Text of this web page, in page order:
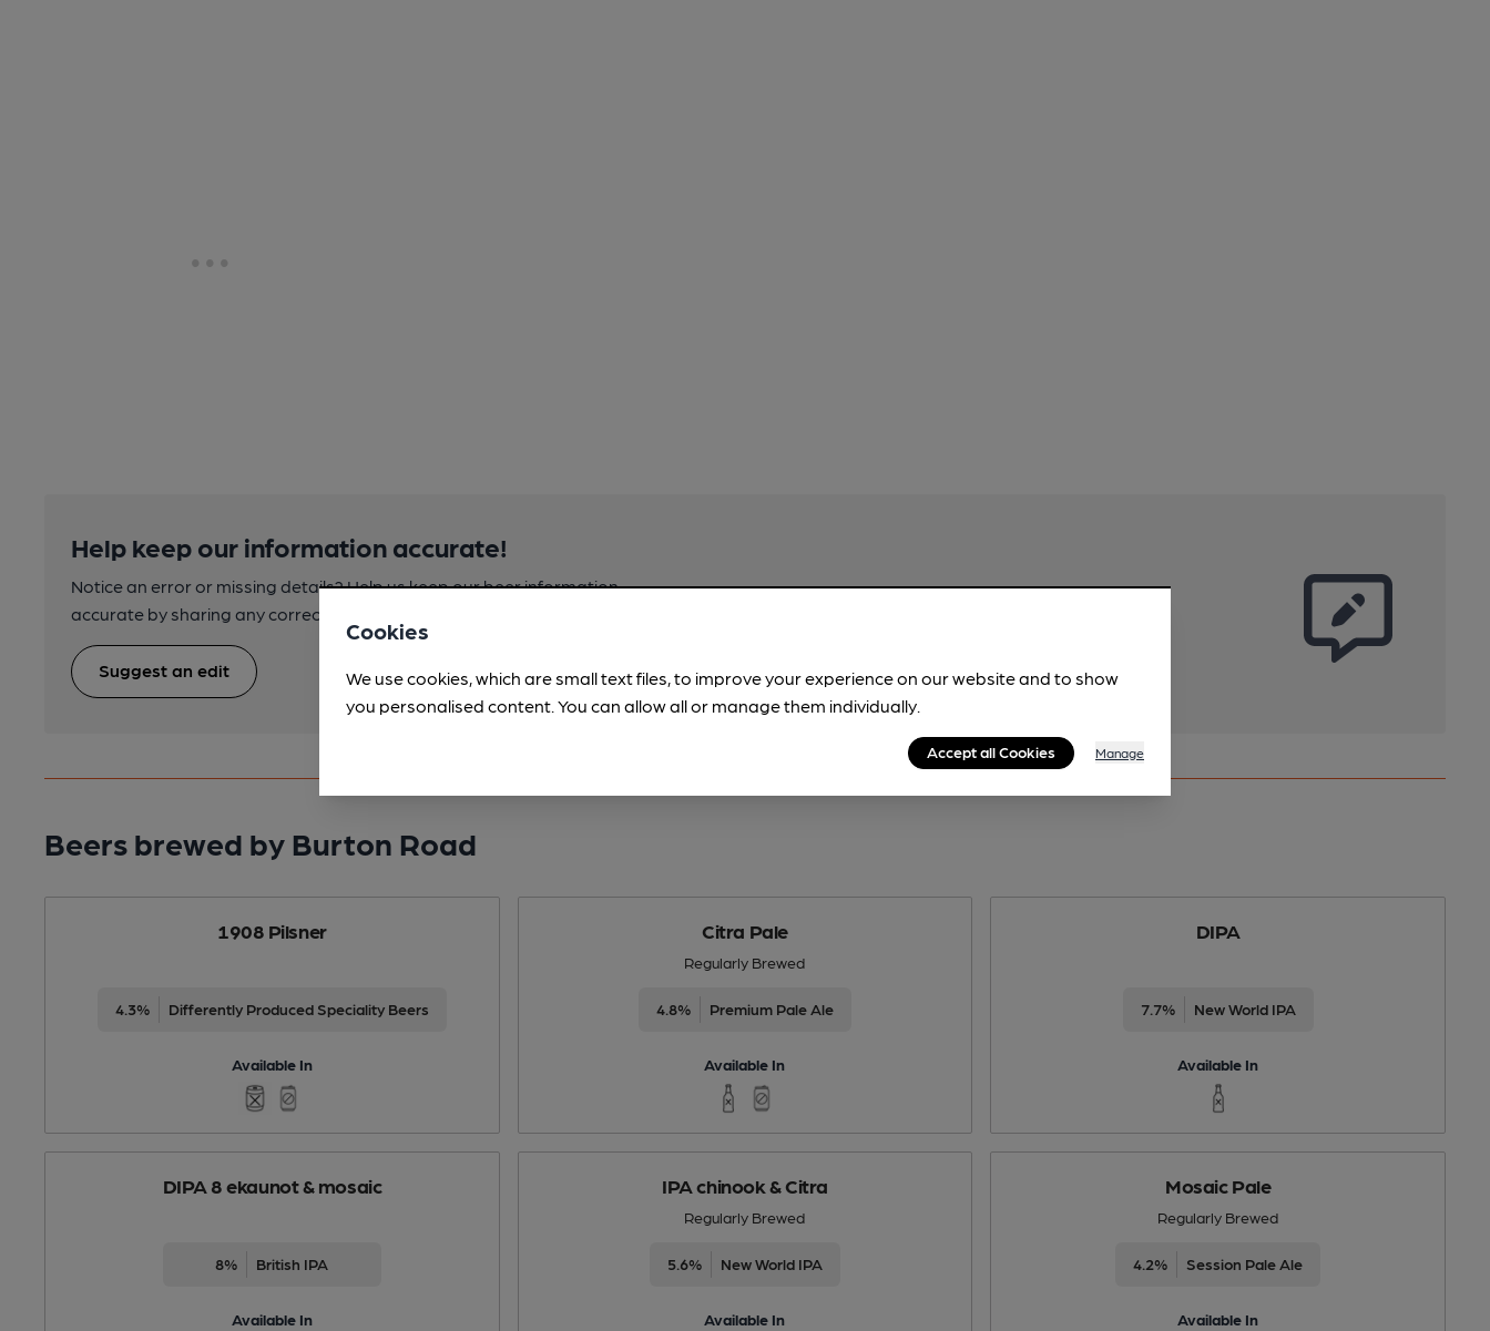
Help keep our information accurate!
Notice an error or missing details? Help us keep our beer information
accurate by sharing any corrections or updates you spot.
Suggest an edit
Beers brewed by Burton Road
1908 Pilsner
4.3% Differently Produced Speciality Beers
Available In
Citra Pale
Regularly Brewed
4.8% Premium Pale Ale
Available In
DIPA
7.7% New World IPA
Available In
DIPA 8 ekaunot & mosaic
8% British IPA
Available In
IPA chinook & Citra
Regularly Brewed
5.6% New World IPA
Available In
Mosaic Pale
Regularly Brewed
4.2% Session Pale Ale
Available In
Cookies
We use cookies, which are small text files, to improve your experience on our website and to show
you personalised content. You can allow all or manage them individually.
Accept all Cookies Manage